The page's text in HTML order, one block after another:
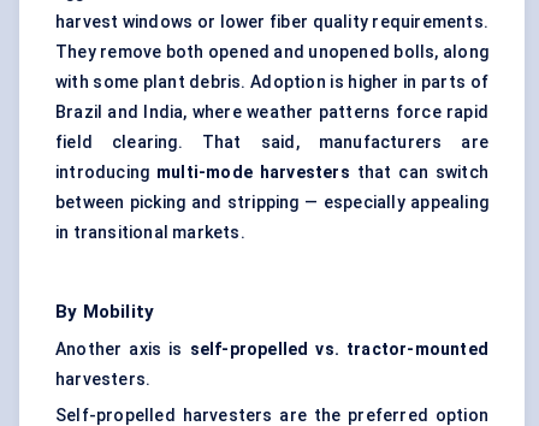
harvest windows or lower fiber quality requirements.
They remove both opened and unopened bolls, along
with some plant debris. Adoption is higher in parts of
Brazil and India, where weather patterns force rapid
field clearing. That said, manufacturers are
introducing multi-mode harvesters that can switch
between picking and stripping — especially appealing
in transitional markets.
By Mobility
Another axis is self-propelled vs. tractor-mounted
harvesters.
Self-propelled harvesters are the preferred option